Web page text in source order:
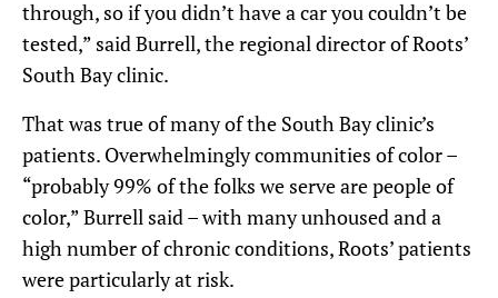
through, so if you didn’t have a car you couldn’t be
tested,” said Burrell, the regional director of Roots’
South Bay clinic.
That was true of many of the South Bay clinic’s
patients. Overwhelmingly communities of color –
“probably 99% of the folks we serve are people of
color,” Burrell said – with many unhoused and a
high number of chronic conditions, Roots’ patients
were particularly at risk.